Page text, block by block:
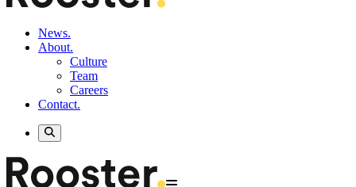
News.
About.
Culture
Team
Careers
Contact.